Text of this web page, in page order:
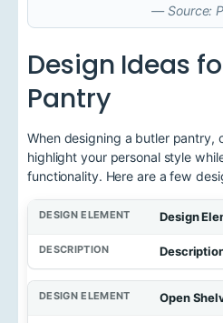
— Source:
Design Ideas
Pantry
When designing a butler pantry,
highlight your personal style
functionality. Here are a few
Design
Open